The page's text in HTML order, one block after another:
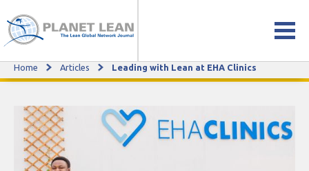
Leading with Lean at EHA Clinics
Home Articles Leading with Lean at EHA Clinics